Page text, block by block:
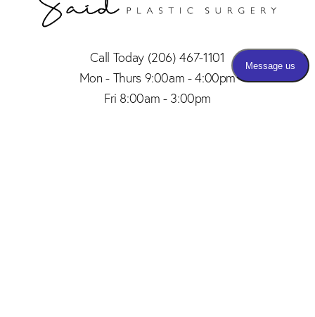
Call Today (206) 467-1101
Mon - Thurs 9:00am - 4:00pm
Fri 8:00am - 3:00pm